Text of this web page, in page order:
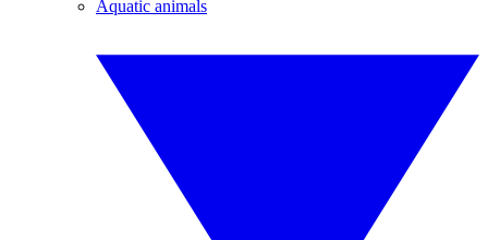
Aquatic animals